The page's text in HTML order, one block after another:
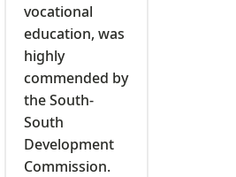
vocational
education, was
highly
commended by
the South-
South
Development
Commission.